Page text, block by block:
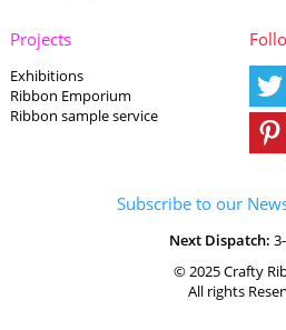
Projects
Exhibitions
Ribbon Emporium
Ribbon sample service
Subscribe to our
Next Dispatch:
© 2025 Crafty
All rights